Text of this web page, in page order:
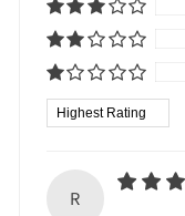
Sort by
R